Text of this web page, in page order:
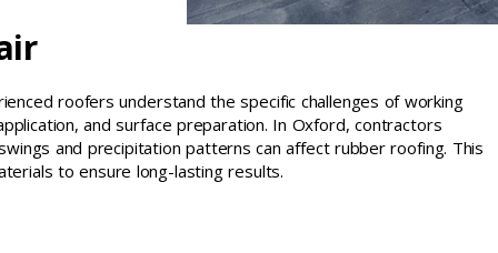
roofers understand the specific challenges of working
and surface preparation. In Oxford, contractors
and precipitation patterns can affect rubber roofing. This
to ensure long-lasting results.